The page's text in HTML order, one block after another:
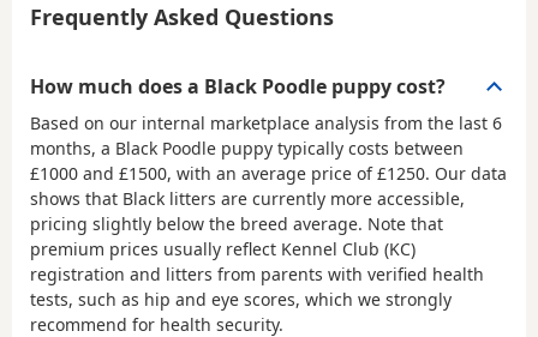
Frequently Asked Questions
How much does a Black Poodle puppy cost?
Based on our internal marketplace analysis from the last 6
months, a Black Poodle puppy typically costs between
£1000 and £1500, with an average price of£1250. Our data
shows that Black litters are currently more accessible,
pricing slightly below the breed average. Note that
premium prices usually reflect Kennel Club (KC)
registration and litters from parents with verified health
tests, such as hip and eye scores, which we strongly
recommend for health security.